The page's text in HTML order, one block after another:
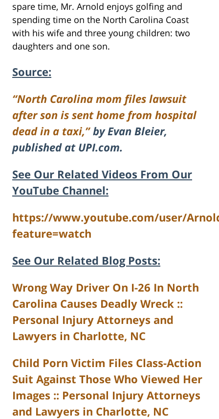
spare time, Mr. Arnold enjoys golfing and
spending time on the North Carolina Coast
with his wife and three young children: two
daughters and one son.
Source:
“North Carolina mom files lawsuit
after son is sent home from hospital
dead in a taxi,”by Evan Bleier,
published at UPI.com.
See Our Related Videos From Our
YouTube Channel:
https://www.youtube.com/user/
feature=watch
See Our Related Blog Posts:
Wrong Way Driver On I-26 In North
Carolina Causes Deadly Wreck ::
Personal Injury Attorneys and
Lawyers in Charlotte, NC
Child Porn Victim Files Class-Action
Suit Against Those Who Viewed Her
Images :: Personal Injury Attorneys
and Lawyers in Charlotte, NC